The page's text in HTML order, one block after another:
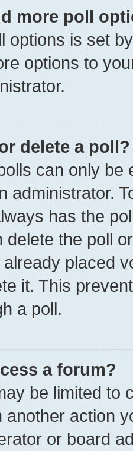
more poll
options is set
options to
delete a poll?
can only be
administrator.
has the
the poll
placed
it. This
a poll.
a forum?
be limited to
another action
or board